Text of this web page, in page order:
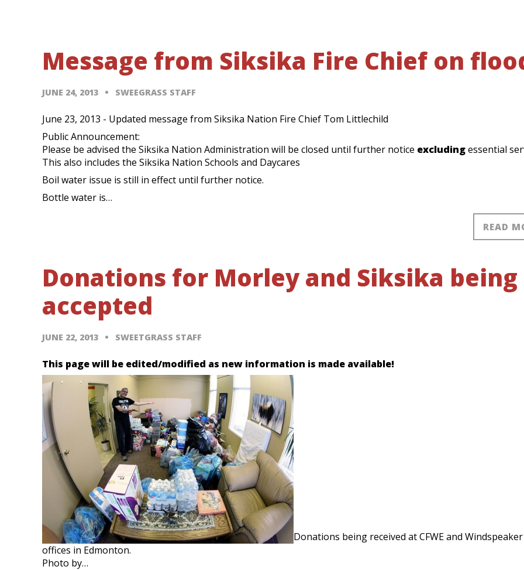
Message from Siksika Fire Chief on
JUNE 24, 2013 SWEEGRASS STAFF
June 23, 2013 - Updated message from Siksika Nation Fire Chief Tom Littlechild
Public Announcement:
Please be advised the Siksika Nation Administration will be closed until further notice excludingessential
This also includes the Siksika Nation Schools and Daycares
Boil water issue is still in effect until further notice.
Bottle water is…
READ
Donations for Morley and Siksika being
accepted
JUNE 22, 2013 SWEETGRASS STAFF
This page will be edited/modified as new information is made available!
Donations being received at CFWE and Windspeaker
offices in Edmonton.
Photo by…